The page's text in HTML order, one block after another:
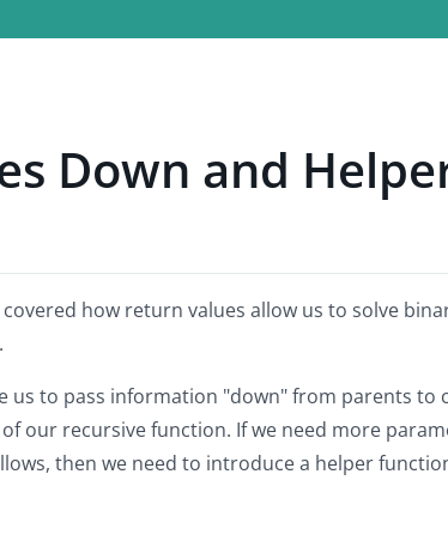
Down and
how return values allow us to solve
us to pass information "down" from parents to
our recursive function. If we need more
then we need to introduce a helper